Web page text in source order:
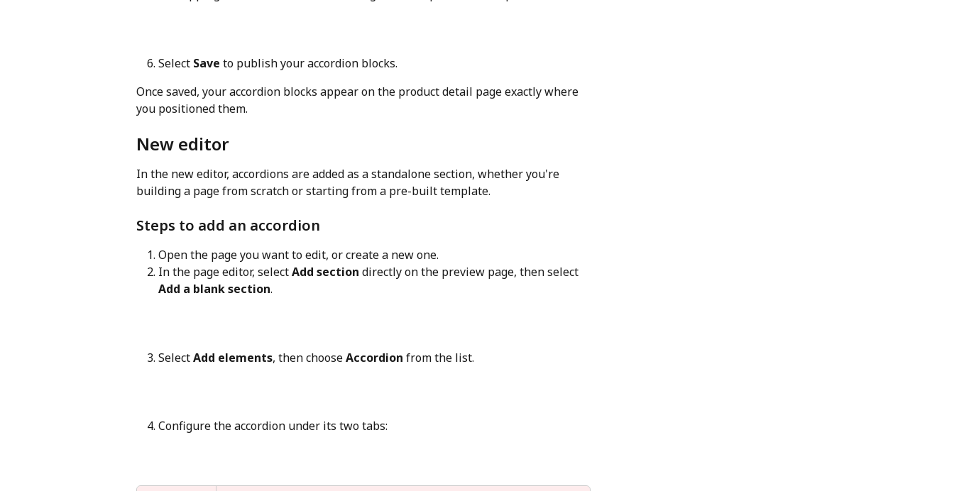
Select Save to publish your accordion blocks.
Once saved, your accordion blocks appear on the product detail page exactly where
you positioned them.
New editor
In the new editor, accordions are added as a standalone section, whether you're
building a page from scratch or starting from a pre-built template.
Steps to add an accordion
Open the page you want to edit, or create a new one.
In the page editor, select Add section directly on the preview page, then select
Add a blank section.
Select Add elements, then choose Accordion from the list.
Configure the accordion under its two tabs: